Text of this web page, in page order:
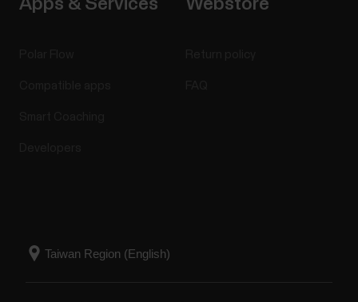
Apps & Services Webstore